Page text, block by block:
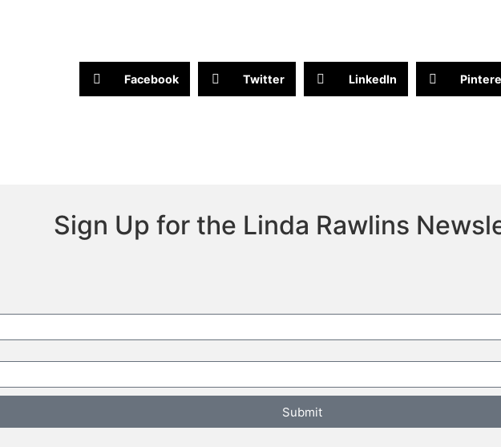
Facebook Twitter LinkedIn
Sign Up for the Linda Rawlins
Submit